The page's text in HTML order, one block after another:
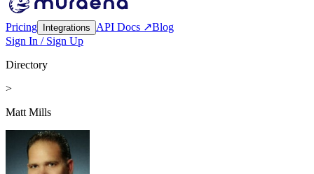
Pricing Integrations API Docs ↗Blog
Sign In / Sign Up
Directory
>
Matt Mills